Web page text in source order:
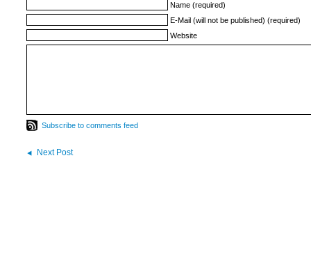
Name (required)
E-Mail (will not be published) (required)
Website
Subscribe to comments feed
Next Post